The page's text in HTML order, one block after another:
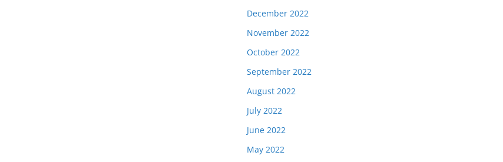
December 2022
November 2022
October 2022
September 2022
August 2022
July 2022
June 2022
May 2022